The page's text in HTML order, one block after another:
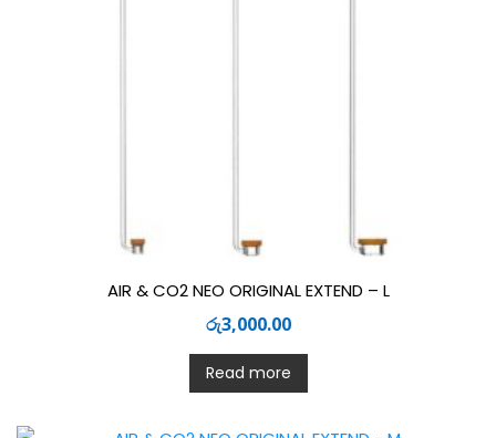
AIR & CO2 NEO ORIGINAL EXTEND – L
රු3,000.00
Read more